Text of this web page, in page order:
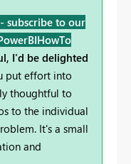
subscribe to our
I'd be delighted
put effort into
thoughtful to
to the individual
It's a small
and